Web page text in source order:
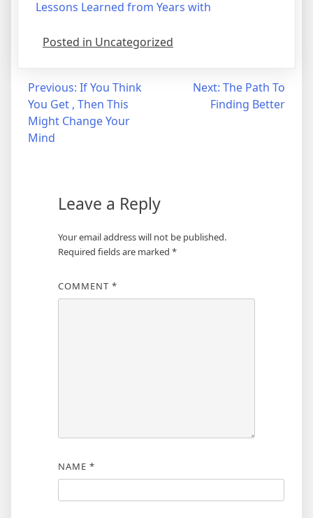
Lessons Learned from Years with
Posted in Uncategorized
Post
navigation
Previous: If You Think
You Get , Then This
Might Change Your
Mind
Next: The Path To
Finding Better
Leave a Reply
Your email address will not be published.
Required fields are marked *
COMMENT *
NAME *